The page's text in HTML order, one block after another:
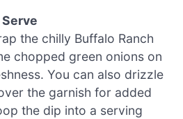
the chilly Buffalo Ranch
chopped green onions on
You can also drizzle
the garnish for added
the dip into a serving